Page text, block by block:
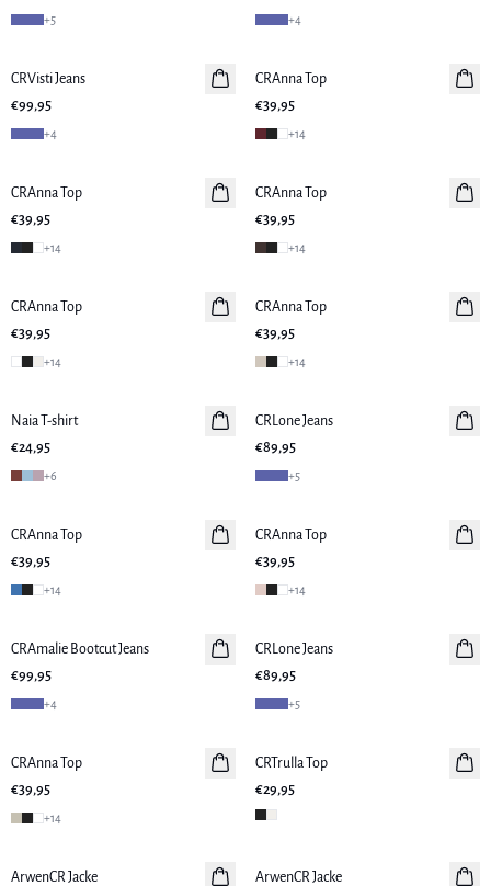
+5 +4
Neuheiten
CRVisti Jeans
€99,95
+4
Neuheiten
CRAnna Top
€39,95
+14
Neuheiten
CRAnna Top
€39,95
+14
Neuheiten
CRAnna Top
€39,95
+14
Neuheiten
CRAnna Top
€39,95
+14
Neuheiten
CRAnna Top
€39,95
+14
Neuheiten
Naia T-shirt
€24,95
+6
Neuheiten
CRLone Jeans
€89,95
+5
CRAnna Top
€39,95
+14
Neuheiten
CRAnna Top
€39,95
+14
Neuheiten
CRAmalie Bootcut Jeans
€99,95
+4
CRLone Jeans
€89,95
+5
Neuheiten
CRAnna Top
€39,95
+14
CRTrulla Top
€29,95
ArwenCR Jacke
ArwenCR Jacke